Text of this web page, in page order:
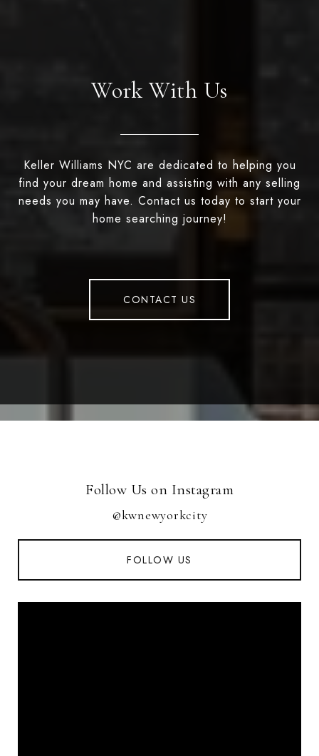
Work With Us
Keller Williams NYC are dedicated to helping you
find your dream home and assisting with any selling
needs you may have. Contact us today to start your
home searching journey!
CONTACT US
Follow Us on Instagram
@kwnewyorkcity
FOLLOW US